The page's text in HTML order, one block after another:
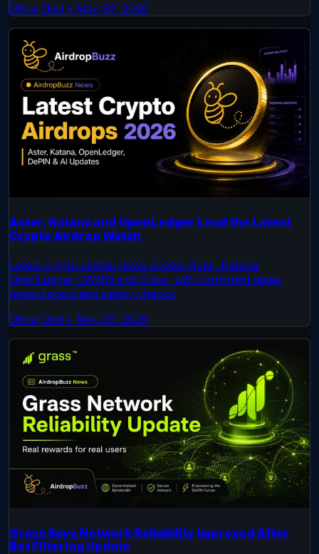
Dhiraj Dixit • May 30, 2026
Aster, Katana and OpenLedger Lead the Latest
Crypto Airdrop Watch
Latest crypto airdrop news covers Aster, Katana,
OpenLedger, DAWN and Grass, with confirmed dates,
reward pools and safety checks.
Dhiraj Dixit • May 29, 2026
Grass Says Network Reliability Improved After
Bot Filtering Update